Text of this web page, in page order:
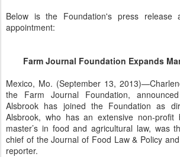
Below is the Foundation's press release
appointment:
Farm Journal Foundation Expands
Mexico, Mo. (September 13,
the Farm Journal Foundation,
Alsbrook has joined the Foundation as
Alsbrook, who has an extensive non-profit
master’s in food and agricultural law, was
chief of the Journal of Food Law & Policy
reporter.